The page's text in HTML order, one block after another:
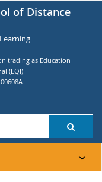
of Distance
trading as Education
(EQI)